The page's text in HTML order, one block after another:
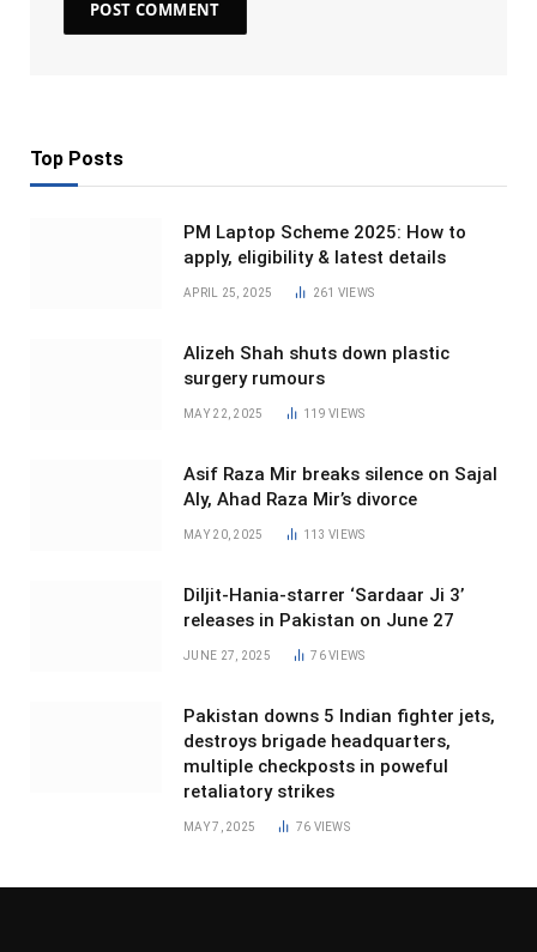
Top Posts
PM Laptop Scheme 2025: How to
apply, eligibility & latest details
APRIL 25, 2025 261 VIEWS
Alizeh Shah shuts down plastic
surgery rumours
MAY 22, 2025 119VIEWS
Asif Raza Mir breaks silence on Sajal
Aly, Ahad Raza Mir’s divorce
MAY 20, 2025 113VIEWS
Diljit-Hania-starrer ‘Sardaar Ji 3’
releases in Pakistan on June 27
JUNE 27, 2025 76VIEWS
Pakistan downs 5 Indian fighter jets,
destroys brigade headquarters,
multiple checkposts in poweful
retaliatory strikes
MAY 7, 2025 76 VIEWS